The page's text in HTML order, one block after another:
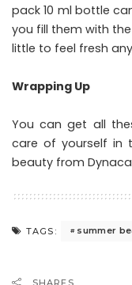
pack 10 ml bottle
you fill them with
little to feel fresh
Wrapping Up
You can get all
care of yourself in
beauty from
TAGS: summer
SHARES